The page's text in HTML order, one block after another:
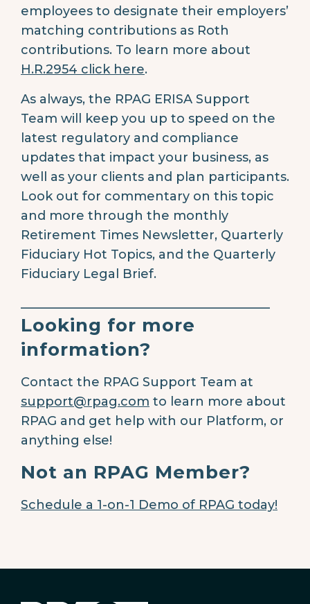
employees to designate their employers’
matching contributions as Roth
contributions. To learn more about
H.R.2954 click here.
As always, the RPAG ERISA Support
Team will keep you up to speed on the
latest regulatory and compliance
updates that impact your business, as
well as your clients and plan participants.
Look out for commentary on this topic
and more through the monthly
Retirement Times Newsletter, Quarterly
Fiduciary Hot Topics, and the Quarterly
Fiduciary Legal Brief.
________________________________________
Looking for more
information?
Contact the RPAG Support Team at
support@rpag.com to learn more about
RPAG and get help with our Platform, or
anything else!
Not an RPAG Member?
Schedule a 1-on-1 Demo of RPAG today!